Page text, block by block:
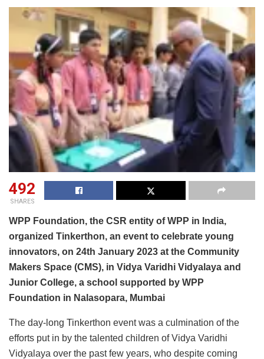
492
SHARES
WPP Foundation, the CSR entity of WPP in India,
organized Tinkerthon, an event to celebrate young
innovators, on 24th January 2023 at the Community
Makers Space (CMS), in Vidya Varidhi Vidyalaya and
Junior College, a school supported by WPP
Foundation in Nalasopara, Mumbai
The day-long Tinkerthon event was a culmination of the
efforts put in by the talented children of Vidya Varidhi
Vidyalaya over the past few years, who despite coming